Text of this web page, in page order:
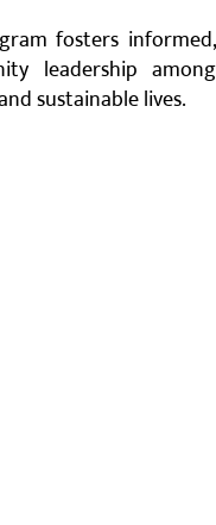
fosters
leadership
sustainable lives.